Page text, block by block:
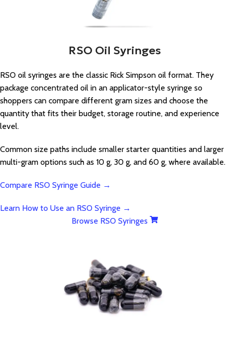
RSO Oil Syringes
RSO oil syringes are the classic Rick Simpson oil format. They
package concentrated oil in an applicator-style syringe so
shoppers can compare different gram sizes and choose the
quantity that fits their budget, storage routine, and experience
level.
Common size paths include smaller starter quantities and larger
multi-gram options such as 10 g, 30 g, and 60 g, where available.
Compare RSO Syringe Guide →
Learn How to Use an RSO Syringe →
Browse RSO Syringes